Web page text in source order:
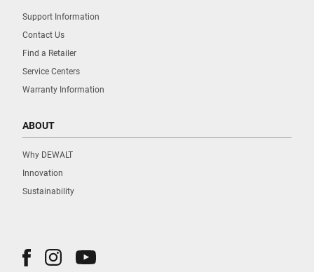
Support Information
Contact Us
Find a Retailer
Service Centers
Warranty Information
ABOUT
Why DEWALT
Innovation
Sustainability